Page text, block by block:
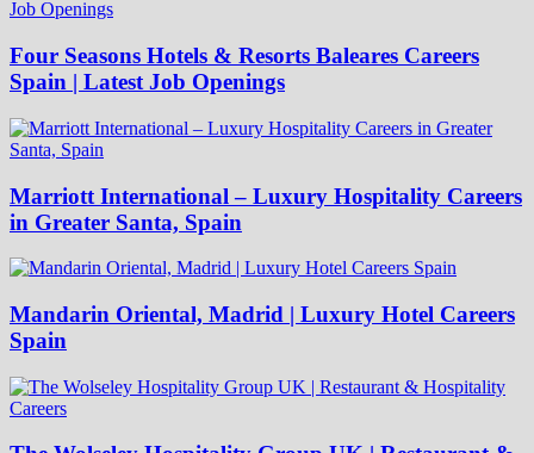
Four Seasons Hotels & Resorts Baleares Careers
Spain | Latest Job Openings
Marriott International – Luxury Hospitality Careers
in Greater Santa, Spain
Mandarin Oriental, Madrid | Luxury Hotel Careers
Spain